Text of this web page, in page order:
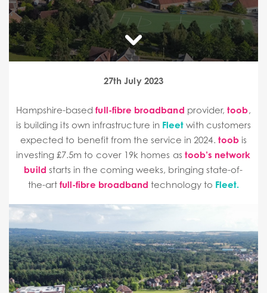
27th July 2023
Hampshire-basedfull-fibre broadband provider,toob,
is building its own infrastructure in Fleet with customers
expected to benefit from the service in 2024. toob is
investing £7.5m to cover 19k homes as toob’s network
build starts in the coming weeks, bringing state-of-
the-art full-fibre broadband technology to Fleet.